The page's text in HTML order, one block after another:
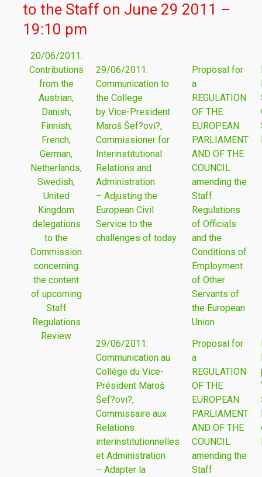
to the Staff on June 29 2011 –
19:10 pm
20/06/2011:
Contributions
from the
Austrian,
Danish,
Finnish,
French,
German,
Netherlands,
Swedish,
United
Kingdom
delegations
to the
Commission
concerning
the content
of upcoming
Staff
Regulations
Review
29/06/2011:
Communication to
the College
by Vice-President
Maroš Šef?ovi?,
Commissioner for
Interinstitutional
Relations and
Administration
– Adjusting the
European Civil
Service to the
challenges of today
Proposal for
a
REGULATION
OF THE
EUROPEAN
PARLIAMENT
AND OF THE
COUNCIL
amending the
Staff
Regulations
of Officials
and the
Conditions of
Employment
of Other
Servants of
the European
Union
29/06/2011:
Communication au
Collège du Vice-
Président Maroš
Šef?ovi?,
Commissaire aux
Relations
interinstitutionnelles
et Administration
– Adapter la
Proposal for
a
REGULATION
OF THE
EUROPEAN
PARLIAMENT
AND OF THE
COUNCIL
amending the
Staff